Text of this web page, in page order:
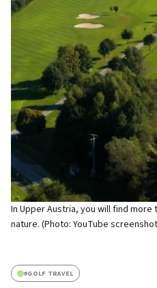
In Upper Austria, you will find
nature. (Photo: YouTube
#GOLF TRAVEL